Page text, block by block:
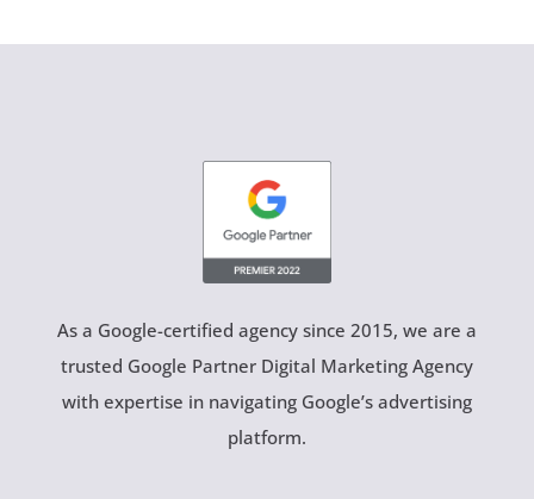
As a Google-certified agency since 2015, we are a
trusted Google Partner Digital Marketing Agency
with expertise in navigating Google’s advertising
platform.